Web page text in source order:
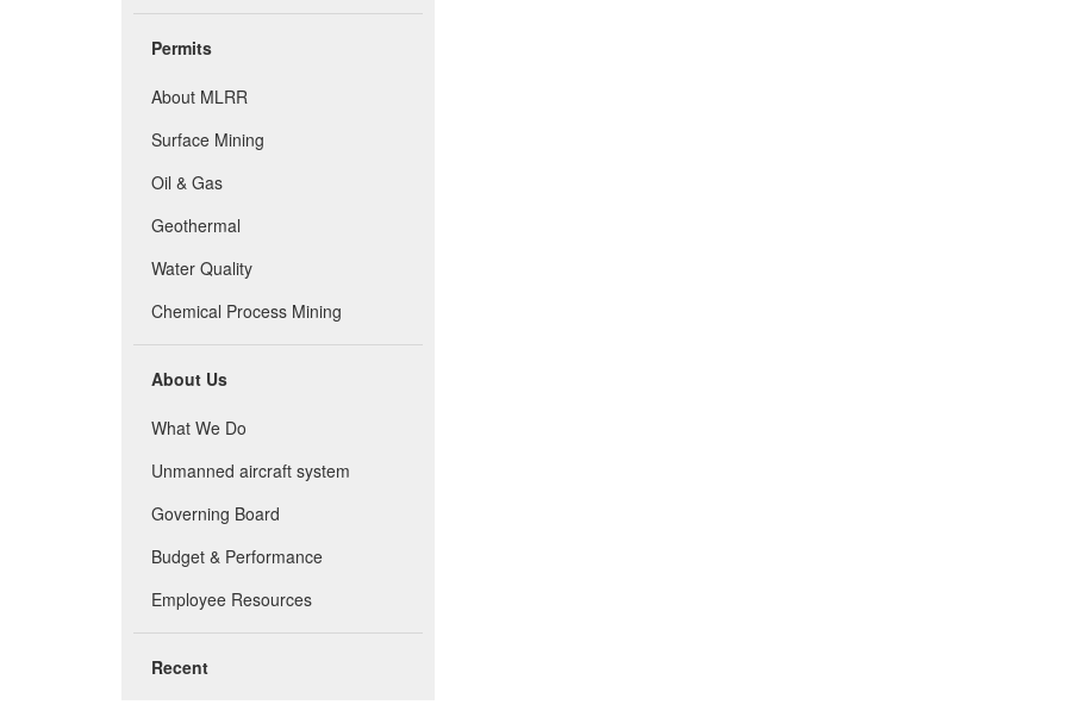
Permits
About MLRR
Surface Mining
Oil & Gas
Geothermal
Water Quality
Chemical Process Mining
About Us
What We Do
Unmanned aircraft system
Governing Board
Budget & Performance
Employee Resources
Recent